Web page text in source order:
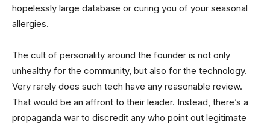
hopelessly large database or curing you of your seasonal
allergies.
The cult of personality around the founder is not only
unhealthy for the community, but also for the technology.
Very rarely does such tech have any reasonable review.
That would be an affront to their leader. Instead, there’s a
propaganda war to discredit any who point out legitimate